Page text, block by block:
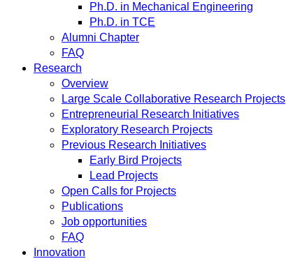
Ph.D. in Mechanical Engineering
Ph.D. in TCE
Alumni Chapter
FAQ
Research
Overview
Large Scale Collaborative Research Projects
Entrepreneurial Research Initiatives
Exploratory Research Projects
Previous Research Initiatives
Early Bird Projects
Lead Projects
Open Calls for Projects
Publications
Job opportunities
FAQ
Innovation